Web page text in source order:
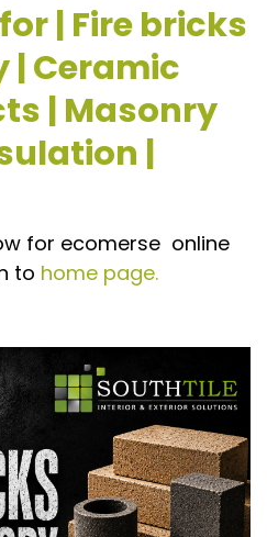
| Fire bricks
| Ceramic
| Masonry
|
for ecomerse online
to home page.